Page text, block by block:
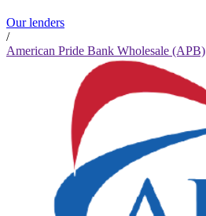
Our lenders
/
American Pride Bank Wholesale (APB)